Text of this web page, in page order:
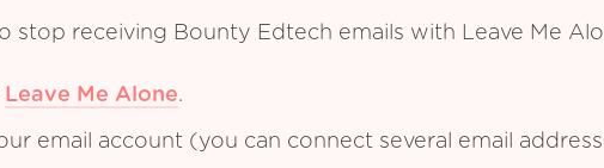
stop receiving Bounty Edtech emails with Leave Me
Leave Me Alone.
email account (you can connect several email